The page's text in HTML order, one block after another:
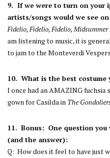
9. If we were to turn on your
artists/songs would we see
Fidelio, Fidelio, Fidelio,
am listening to music, it is
to jam to the Monteverdi
10. What is the best costume
I once had an AMAZING
gown for Casilda in The
11. Bonus: One question you
(and the answer):
Q: How does it feel to have just